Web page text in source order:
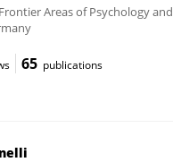
Areas of Psychology
65 publications